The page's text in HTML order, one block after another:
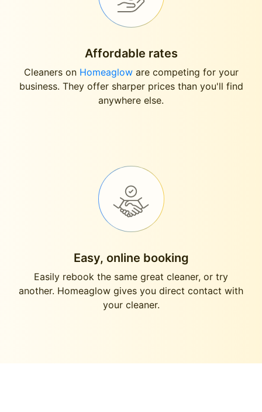
Affordable rates
Cleaners on Homeagloware competing for your
business. They offer sharper prices than you'll find
anywhere else.
Easy, online booking
Easily rebook the same great cleaner, or try
another. Homeaglow gives you direct contact with
your cleaner.